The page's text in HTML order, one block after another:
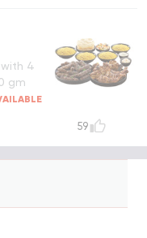
4
gm
59